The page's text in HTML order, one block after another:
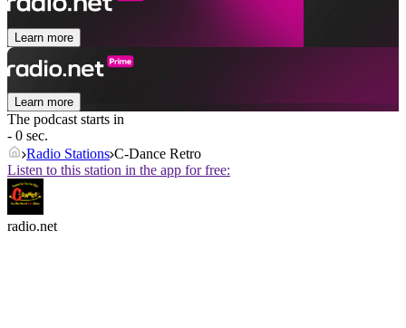
Learn more
Learn more
The podcast starts in
- 0 sec.
Radio Stations C-Dance Retro
Listen to this station in the app for free:
radio.net